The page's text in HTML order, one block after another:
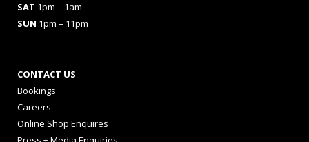
SAT 1pm – 1am
SUN 1pm – 11pm
CONTACT US
Bookings
Careers
Online Shop Enquires